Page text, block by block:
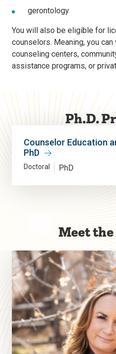
gerontology
You will also be eligible for
counselors. Meaning, you
counseling centers,
assistance programs, or
Ph.D.
Counselor Education
PhD
Doctoral PhD
Meet